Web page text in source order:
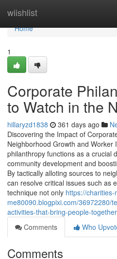
wiishlist
Home
Home
1
Corporate
to Watch in the
hillaryzd1838 361 days ago
Discovering the Impact of
Neighborhood Growth and Worker
philanthropy functions as a crucial
community development and
By tactically alloting sources to
can resolve critical issues such as
technique not only https://charities-
me80090.blogpixi.com/36972280/
activities-that-bring-people-together
Comments
Who
Comments